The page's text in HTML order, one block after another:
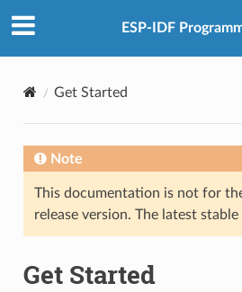
ESP-IDF
Get Started
Note
This documentation is not for
release version. The latest
Get Started